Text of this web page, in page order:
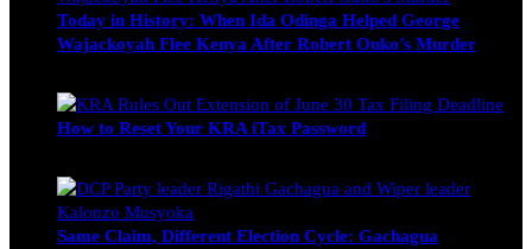
Today in History: When Ida Odinga Helped George
Wajackoyah Flee Kenya After Robert Ouko’s Murder
How to Reset Your KRA iTax Password
Same Claim, Different Election Cycle: Gachagua